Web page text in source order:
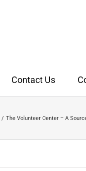
Contact Us
The Volunteer Center – A